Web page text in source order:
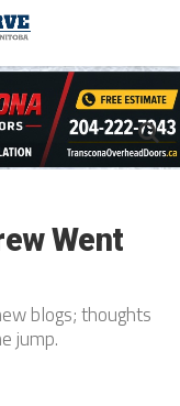
Went
blogs; thoughts
jump.